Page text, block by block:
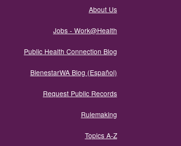
About Us
Jobs - Work@Health
Public Health Connection Blog
BienestarWA Blog (Español)
Request Public Records
Rulemaking
Topics A-Z